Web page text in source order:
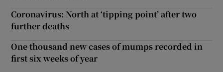
Coronavirus: North at ‘tipping point’ after two
further deaths
One thousand new cases of mumps recorded in
first six weeks of year